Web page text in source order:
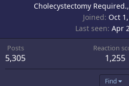
Cholecystectomy Required.,
Joined Oct
Last seen Apr
Posts
5,305
Reaction
1,255
Find